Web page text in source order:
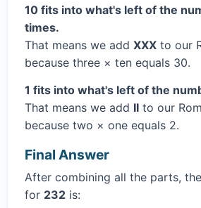
10 fits into what's left of the
times.
That means we add XXX to our
because three × ten equals 30.
1 fits into what's left of the
That means we add II to our
because two × one equals 2.
Final Answer
After combining all the parts,
for 232 is: